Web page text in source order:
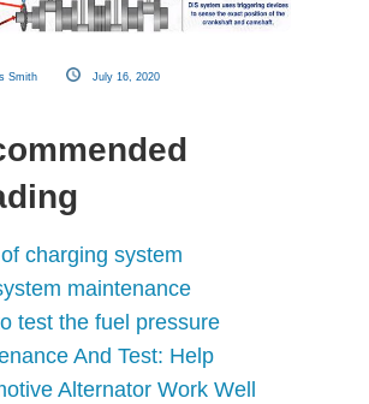
Smith July 16, 2020
charging system
maintenance
test the fuel pressure
And Test: Help
Alternator Work Well